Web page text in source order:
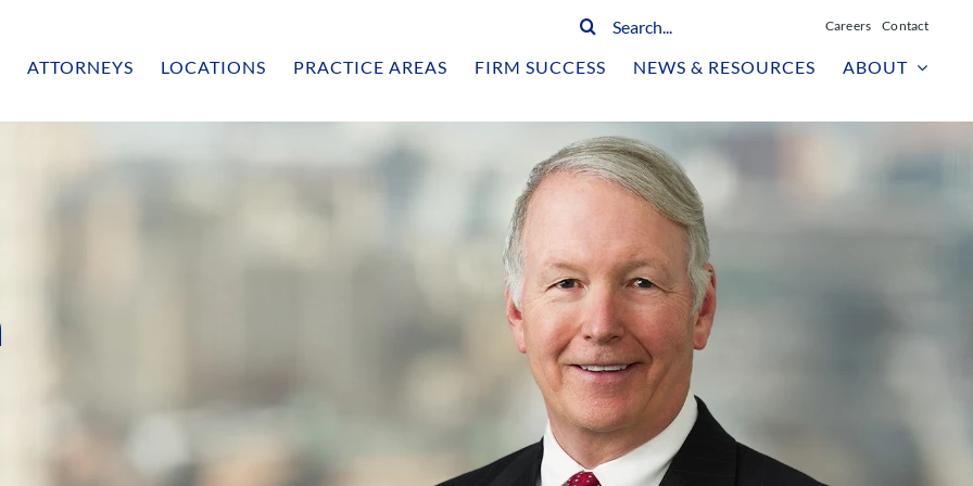
Search
Careers Contact
ATTORNEYS LOCATIONS PRACTICE AREAS FIRM SUCCESS NEWS & RESOURCES ABOUT